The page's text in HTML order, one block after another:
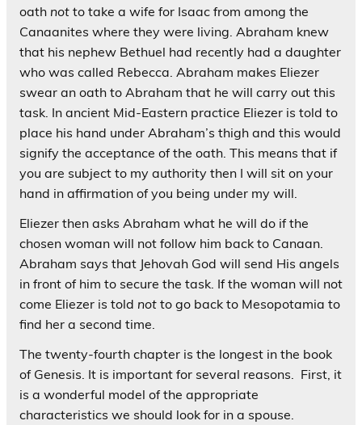
oath not to take a wife for Isaac from among the
Canaanites where they were living. Abraham knew
that his nephew Bethuel had recently had a daughter
who was called Rebecca. Abraham makes Eliezer
swear an oath to Abraham that he will carry out this
task. In ancient Mid-Eastern practice Eliezer is told to
place his hand under Abraham’s thigh and this would
signify the acceptance of the oath. This means that if
you are subject to my authority then I will sit on your
hand in affirmation of you being under my will.
Eliezer then asks Abraham what he will do if the
chosen woman will not follow him back to Canaan.
Abraham says that Jehovah God will send His angels
in front of him to secure the task. If the woman will not
come Eliezer is told not to go back to Mesopotamia to
find her a second time.
The twenty-fourth chapter is the longest in the book
of Genesis. It is important for several reasons. First, it
is a wonderful model of the appropriate
characteristics we should look for in a spouse.